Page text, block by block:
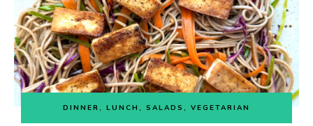
DINNER , LUNCH , SALADS , VEGETARIAN